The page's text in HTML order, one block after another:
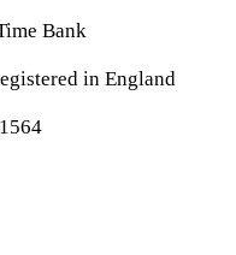
Bank
in England